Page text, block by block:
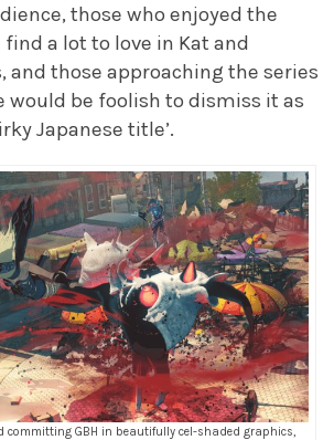
those who enjoyed the
a lot to love in Kat and
and those approaching the series
be foolish to dismiss it as
Japanese title’.
committing GBH in beautifully cel-shaded graphics,